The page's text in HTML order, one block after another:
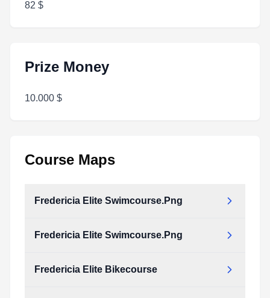
82 $
Prize Money
10.000 $
Course Maps
Fredericia Elite Swimcourse.Png
Fredericia Elite Swimcourse.Png
Fredericia Elite Bikecourse